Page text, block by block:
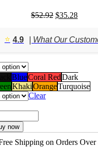
$52.92 Original
$52.92.
$35.28Current
⭐️ 4.9 | What Our
BlueCoral RedDark
KhakiOrangeTurquoise
Clear
now
Shipping on Orders Over